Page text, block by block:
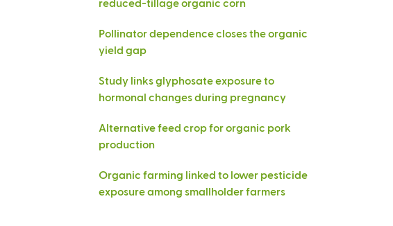
Pollinator dependence closes the organic
yield gap
Study links glyphosate exposure to
hormonal changes during pregnancy
Alternative feed crop for organic pork
production
Organic farming linked to lower pesticide
exposure among smallholder farmers